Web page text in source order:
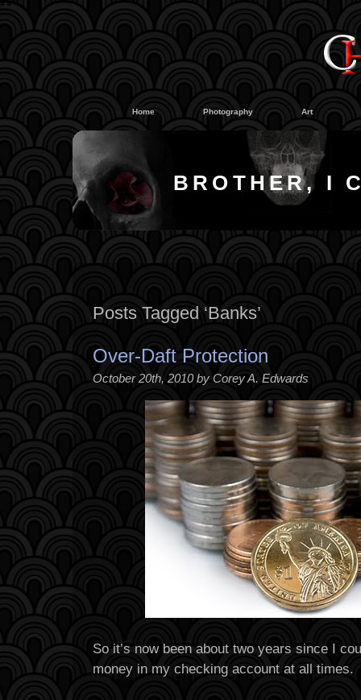
##
Home Photography Art
BROTHER, I
Posts Tagged ‘Banks’
Over-Daft Protection
October 20th, 2010 by Corey A. Edwards
So it’s now been about two years since I
money in my checking account at all times.